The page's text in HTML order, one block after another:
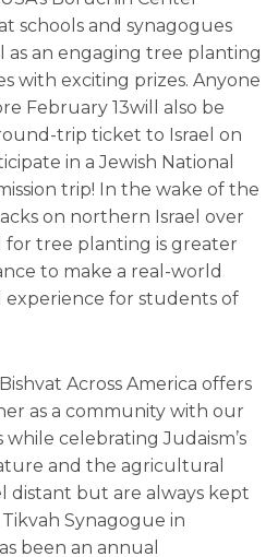
schools and synagogues
as an engaging tree planting
with exciting prizes. Anyone
February 13will also be
trip ticket to Israel on
in a Jewish National
trip! In the wake of the
on northern Israel over
for tree planting is greater
to make a real-world
experience for students of
Across America offers
as a community with our
celebrating Judaism’s
and the agricultural
distant but are always kept
Synagogue in
been an annual